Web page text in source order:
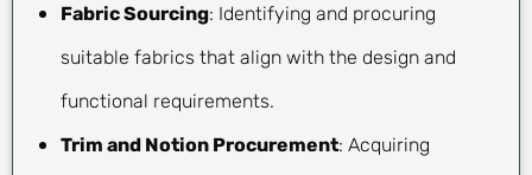
Fabric Sourcing: Identifying and procuring
suitable fabrics that align with the design and
functional requirements.
Trim and Notion Procurement: Acquiring